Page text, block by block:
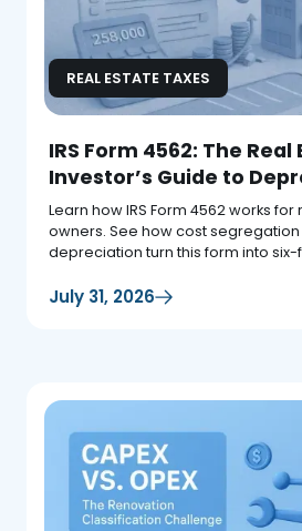
REAL ESTATE TAXES
IRS Form 4562: The Real
Investor’s Guide to
Learn how IRS Form 4562 works
owners. See how cost segregation
depreciation turn this form into six-
July 31, 2026